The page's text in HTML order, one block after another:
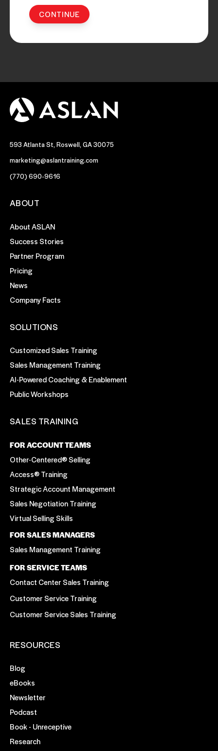
593 Atlanta St, Roswell, GA 30075
marketing@aslantraining.com
(770) 690-9616
ABOUT
About ASLAN
Success Stories
Partner Program
Pricing
News
Company Facts
SOLUTIONS
Customized Sales Training
Sales Management Training
AI-Powered Coaching & Enablement
Public Workshops
SALES TRAINING
FOR ACCOUNT TEAMS
Other-Centered® Selling
Access® Training
Strategic Account Management
Sales Negotiation Training
Virtual Selling Skills
FOR SALES MANAGERS
Sales Management Training
FOR SERVICE TEAMS
Contact Center Sales Training
Customer Service Training
Customer Service Sales Training
RESOURCES
Blog
eBooks
Newsletter
Podcast
Book - Unreceptive
Research